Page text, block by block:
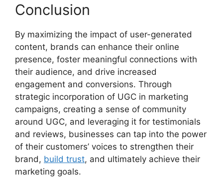
Conclusion
By maximizing the impact of user-generated
content, brands can enhance their online
presence, foster meaningful connections with
their audience, and drive increased
engagement and conversions. Through
strategic incorporation of UGC in marketing
campaigns, creating a sense of community
around UGC, and leveraging it for testimonials
and reviews, businesses can tap into the power
of their customers’ voices to strengthen their
brand, build trust, and ultimately achieve their
marketing goals.